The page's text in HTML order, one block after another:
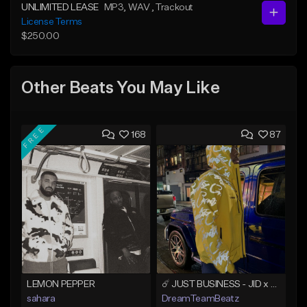
UNLIMITED LEASE MP3 , WAV
, Trackout
License Terms
$250.00
Other Beats You May Like
168
FREE
LEMON PEPPER
sahara
87
DreamTeamBeatz